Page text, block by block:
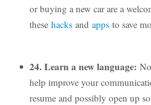
or buying a new car are a
these hacks and apps to save
24. Learn a new language:
help improve your
resume and possibly open up